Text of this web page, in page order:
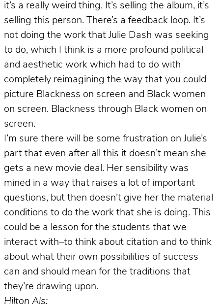
it’s a really weird thing. It’s selling the album, it’s
selling this person. There’s a feedback loop. It’s
not doing the work that Julie Dash was seeking
to do, which I think is a more profound political
and aesthetic work which had to do with
completely reimagining the way that you could
picture Blackness on screen and Black women
on screen. Blackness through Black women on
screen.
I’m sure there will be some frustration on Julie’s
part that even after all this it doesn’t mean she
gets a new movie deal. Her sensibility was
mined in a way that raises a lot of important
questions, but then doesn’t give her the material
conditions to do the work that she is doing. This
could be a lesson for the students that we
interact with–to think about citation and to think
about what their own possibilities of success
can and should mean for the traditions that
they’re drawing upon.
Hilton Als: